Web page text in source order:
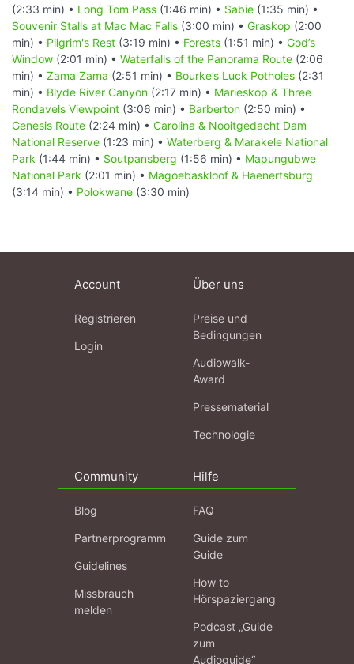
(2:33 min) • Long Tom Pass (1:46 min) • Sabie (1:35 min) •
Souvenir Stalls at Mac Mac Falls (3:00 min) • Graskop (2:00
min) • Pilgrim's Rest (3:19 min) • Forests (1:51 min) • God’s
Window (2:01 min) • Waterfalls of the Panorama Route (2:06
min) • Zama Zama (2:51 min) • Bourke’s Luck Potholes (2:31
min) • Blyde River Canyon (2:17 min) • Marieskop & Three
Rondavels Viewpoint (3:06 min) • Barberton (2:50 min) •
Genesis Route (2:24 min) • Carolina & Nooitgedacht Dam
National Reserve (1:23 min) • Waterberg & Marakele National
Park (1:44 min) • Soutpansberg (1:56 min) • Mapungubwe
National Park (2:01 min) • Magoebaskloof & Haenertsburg
(3:14 min) • Polokwane (3:30 min)
Account
Registrieren
Login
Über uns
Preise und
Bedingungen
Audiowalk-
Award
Pressematerial
Technologie
Community
Blog
Partnerprogramm
Guidelines
Missbrauch
melden
Hilfe
FAQ
Guide zum
Guide
How to
Hörspaziergang
Podcast „Guide
zum
Audioguide“